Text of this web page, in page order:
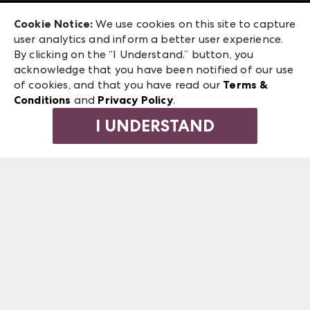
ANDMORE at High Point Market
ANDMORE
240 Peachtree Street NW
Atlanta, GA 30303
©2026 IMC Manager, LLC
Terms & Conditions
Privacy Policy
Cookie Notice: We use cookies on this site to capture
user analytics and inform a better user experience.
By clicking on the “I Understand.” button, you
acknowledge that you have been notified of our use
of cookies, and that you have read our Terms &
Conditions and Privacy Policy.
I UNDERSTAND